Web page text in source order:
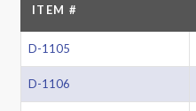
ITEM #
D-1105
D-1106